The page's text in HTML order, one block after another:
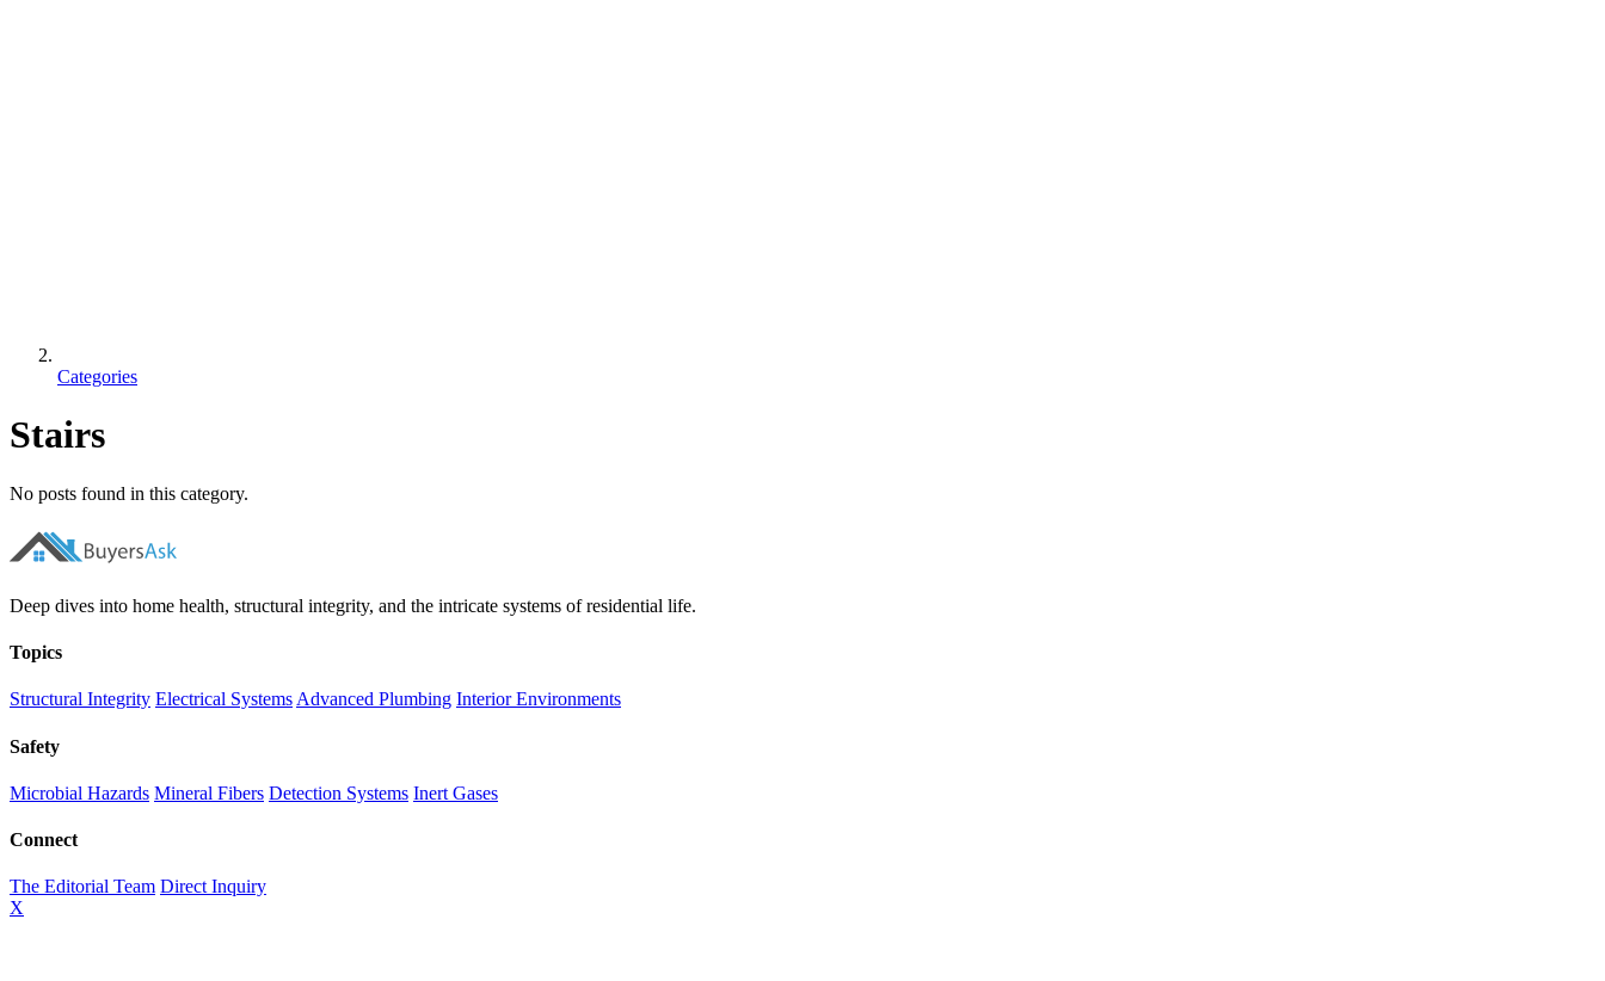
Categories
Stairs
No posts found in this category.
Deep dives into home health, structural integrity, and the intricate systems of residential life.
Topics
Structural Integrity Electrical Systems Advanced Plumbing Interior Environments
Safety
Microbial Hazards Mineral Fibers Detection Systems Inert Gases
Connect
The Editorial Team Direct Inquiry
X